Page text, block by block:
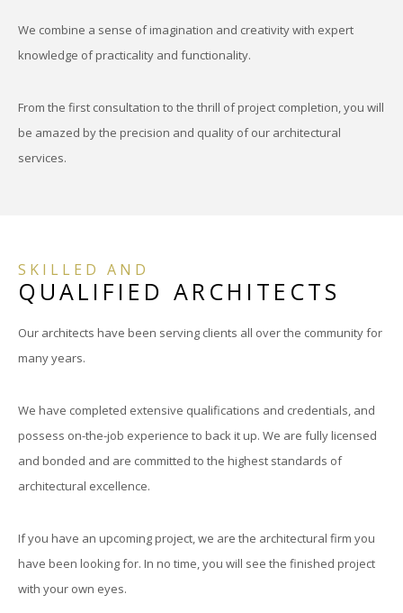
We combine a sense of imagination and creativity with expert
knowledge of practicality and functionality.
From the first consultation to the thrill of project completion, you will
be amazed by the precision and quality of our architectural
services.
SKILLED AND
QUALIFIED ARCHITECTS
Our architects have been serving clients all over the community for
many years.
We have completed extensive qualifications and credentials, and
possess on-the-job experience to back it up. We are fully licensed
and bonded and are committed to the highest standards of
architectural excellence.
If you have an upcoming project, we are the architectural firm you
have been looking for. In no time, you will see the finished project
with your own eyes.